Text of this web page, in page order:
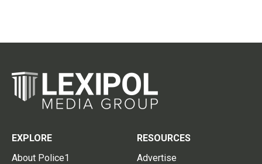
EXPLORE
About Police1
RESOURCES
Advertise